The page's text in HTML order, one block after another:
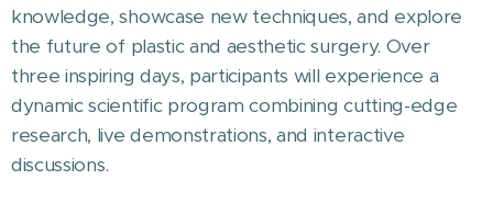
knowledge, showcase new techniques, and explore
the future of plastic and aesthetic surgery. Over
three inspiring days, participants will experience a
dynamic scientific program combining cutting-edge
research, live demonstrations, and interactive
discussions.